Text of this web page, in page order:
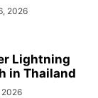
2026
Lightning
in Thailand
2026